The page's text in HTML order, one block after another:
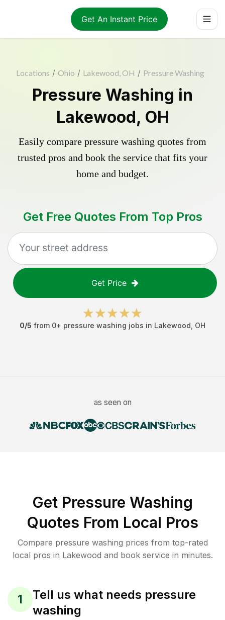
Get An Instant Price
Locations / Ohio / Lakewood, OH / Pressure Washing
Pressure Washing in
Lakewood, OH
Easily compare pressure washing quotes from
trusted pros and book the service that fits your
home and budget.
Get Free Quotes From Top Pros
Get Price
0/5 from 0+ pressure washing jobs in Lakewood OH
as seen on
Get Pressure Washing
Quotes From Local Pros
Compare pressure washing prices from top-rated
local pros in Lakewood and book service in minutes.
1
Tell us what needs pressure
washing